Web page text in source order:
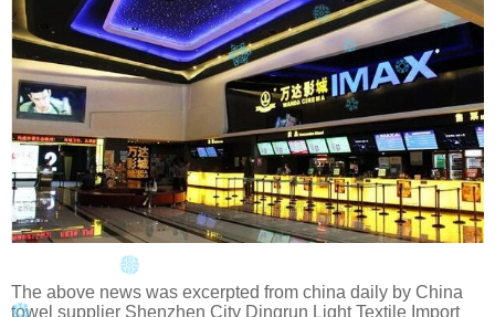
The above news was excerpted from china daily by China
towel supplier Shenzhen City Dingrun Light Textile Import